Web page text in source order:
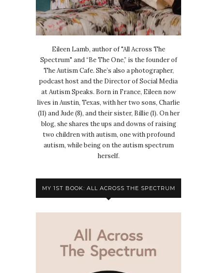
Eileen Lamb, author of "All Across The
Spectrum" and “Be The One,” is the founder of
The Autism Cafe. She’s also a photographer,
podcast host and the Director of Social Media
at Autism Speaks. Born in France, Eileen now
lives in Austin, Texas, with her two sons, Charlie
(11) and Jude (8), and their sister, Billie (1). On her
blog, she shares the ups and downs of raising
two children with autism, one with profound
autism, while being on the autism spectrum
herself.
MY 1ST BOOK: ALL ACROSS THE SPECTRUM